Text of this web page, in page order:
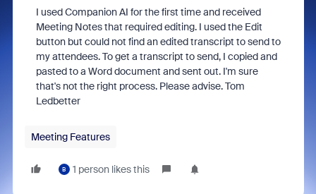
I used Companion AI for the first time and received
Meeting Notes that required editing. I used the Edit
button but could not find an edited transcript to send to
my attendees. To get a transcript to send, I copied and
pasted to a Word document and sent out. I'm sure
that's not the right process. Please advise. Tom
Ledbetter
Meeting Features
B 1 person likes this